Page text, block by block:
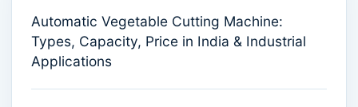
Automatic Vegetable Cutting Machine:
Types, Capacity, Price in India & Industrial
Applications